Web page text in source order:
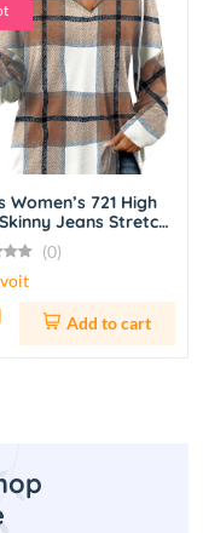
Women’s 721 High
Jeans Stretch
Pants – Dark Indigo
(0)
Add to cart